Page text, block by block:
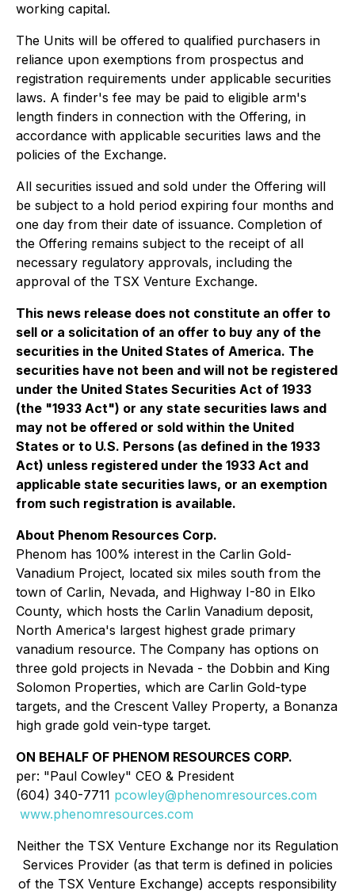
working capital.
The Units will be offered to qualified purchasers in
reliance upon exemptions from prospectus and
registration requirements under applicable securities
laws. A finder's fee may be paid to eligible arm's
length finders in connection with the Offering, in
accordance with applicable securities laws and the
policies of the Exchange.
All securities issued and sold under the Offering will
be subject to a hold period expiring four months and
one day from their date of issuance. Completion of
the Offering remains subject to the receipt of all
necessary regulatory approvals, including the
approval of the TSX Venture Exchange.
This news release does not constitute an offer to
sell or a solicitation of an offer to buy any of the
securities in the United States of America. The
securities have not been and will not be registered
under the United States Securities Act of 1933
(the "1933 Act") or any state securities laws and
may not be offered or sold within the United
States or to U.S. Persons (as defined in the 1933
Act) unless registered under the 1933 Act and
applicable state securities laws, or an exemption
from such registration is available.
About Phenom Resources Corp.
Phenom has 100% interest in the Carlin Gold-
Vanadium Project, located six miles south from the
town of Carlin, Nevada, and Highway I-80 in Elko
County, which hosts the Carlin Vanadium deposit,
North America's largest highest grade primary
vanadium resource. The Company has options on
three gold projects in Nevada - the Dobbin and King
Solomon Properties, which are Carlin Gold-type
targets, and the Crescent Valley Property, a Bonanza
high grade gold vein-type target.
ON BEHALF OF PHENOM RESOURCES CORP.
per: "Paul Cowley" CEO & President
(604) 340-7711 pcowley@phenomresources.com
www.phenomresources.com
Neither the TSX Venture Exchange nor its Regulation
Services Provider (as that term is defined in policies
of the TSX Venture Exchange) accepts responsibility